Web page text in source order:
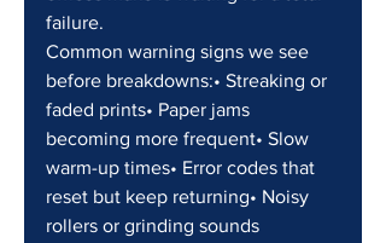
failure.
Common warning signs we see
before breakdowns:• Streaking or
faded prints• Paper jams
becoming more frequent• Slow
warm-up times• Error codes that
reset but keep returning• Noisy
rollers or grinding sounds